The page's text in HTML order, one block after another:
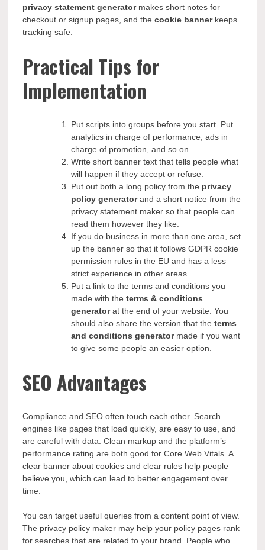
privacy statement generatormakes short notes for
checkout or signup pages, and thecookie bannerkeeps
tracking safe.
Practical Tips for
Implementation
Put scripts into groups before you start. Put
analytics in charge of performance, ads in
charge of promotion, and so on.
Write short banner text that tells people what
will happen if they accept or refuse.
Put out both a long policy from the privacy
policy generatorand a short notice from the
privacy statement maker so that people can
read them however they like.
If you do business in more than one area, set
up the banner so that it follows GDPR cookie
permission rules in the EU and has a less
strict experience in other areas.
Put a link to the terms and conditions you
made with theterms & conditions
generatorat the end of your website. You
should also share the version that theterms
and conditions generatormade if you want
to give some people an easier option.
SEO Advantages
Compliance and SEO often touch each other. Search
engines like pages that load quickly, are easy to use, and
are careful with data. Clean markup and the platform’s
performance rating are both good for Core Web Vitals. A
clear banner about cookies and clear rules help people
believe you, which can lead to better engagement over
time.
You can target useful queries from a content point of view.
The privacy policy maker may help your policy pages rank
for searches that are related to your brand. People who